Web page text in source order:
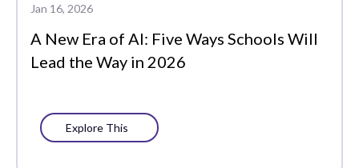
Jan 16, 2026
A New Era of AI: Five Ways Schools Will
Lead the Way in 2026
Explore This